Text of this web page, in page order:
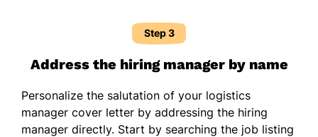
Step 3
Address the hiring manager by name
Personalize the salutation of your logistics
manager cover letter by addressing the hiring
manager directly. Start by searching the job listing